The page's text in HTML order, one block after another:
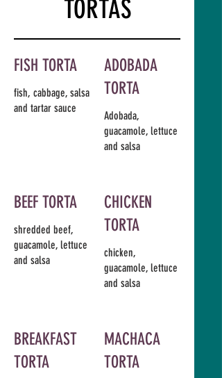
TORTAS
FISH TORTA
fish, cabbage, salsa
and tartar sauce
ADOBADA
TORTA
Adobada,
guacamole, lettuce
and salsa
BEEF TORTA
shredded beef,
guacamole, lettuce
and salsa
CHICKEN
TORTA
chicken,
guacamole, lettuce
and salsa
BREAKFAST
TORTA
MACHACA
TORTA